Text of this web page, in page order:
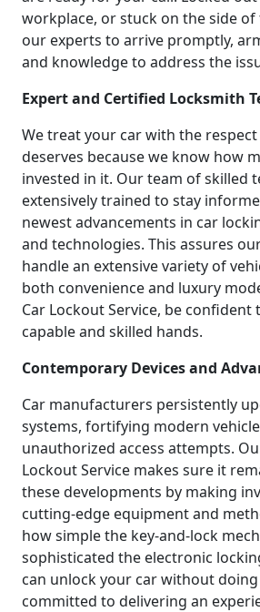
workplace, or stuck on the side of
our experts to arrive promptly,
and knowledge to address the
Expert and Certified Locksmith
We treat your car with the
deserves because we know how
invested in it. Our team of skilled
extensively trained to stay
newest advancements in car
and technologies. This assures
handle an extensive variety of
both convenience and luxury
Car Lockout Service, be confident
capable and skilled hands.
Contemporary Devices and
Car manufacturers persistently
systems, fortifying modern
unauthorized access attempts.
Lockout Service makes sure it
these developments by making
cutting-edge equipment and
how simple the key-and-lock
sophisticated the electronic
can unlock your car without
committed to delivering an